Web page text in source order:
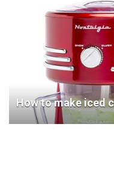
How to make iced